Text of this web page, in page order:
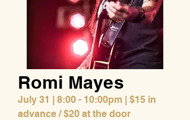
Romi Mayes
July 31 | 8:00 - 10:00pm | $15 in
advance / $20 at the door